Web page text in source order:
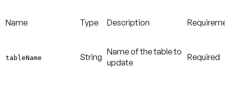
Name Type Description
tableName String
Name of the table to
update
Required